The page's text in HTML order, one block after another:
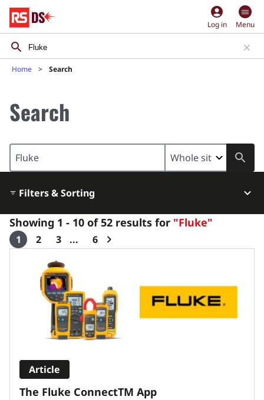
account_circle
Log in Menu
Home Search
Search
area
Filters & Sorting
Showing 1 - 10 of 52 results for "Fluke"
1 2 3 6
The Fluke ConnectTM App
Article